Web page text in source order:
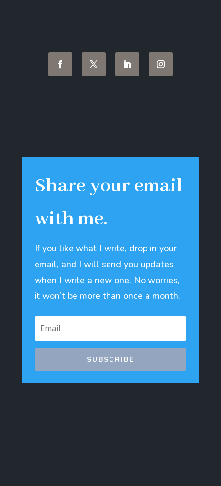
Share your email
with me.
If you like what I write, drop in your
email, and I will send you updates
when I write a new one. No worries,
it won’t be more than once a month.
SUBSCRIBE